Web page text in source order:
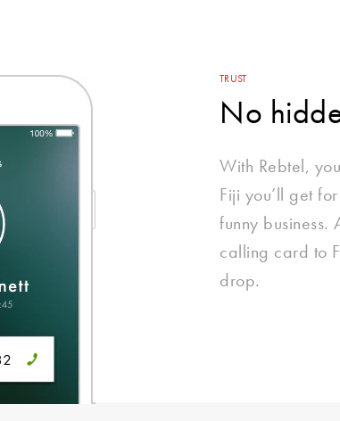
TRUST
No
With Rebtel,
Fiji you’ll get
funny business.
calling card to
drop.